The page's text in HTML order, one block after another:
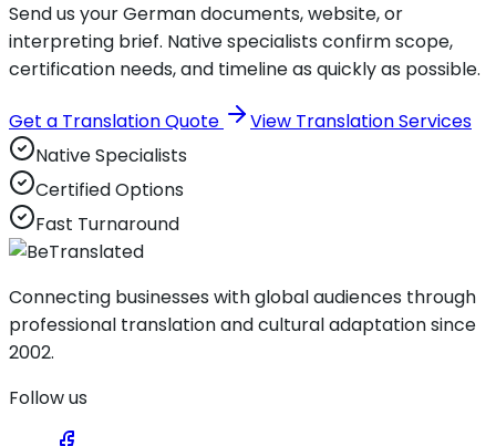
Send us your German documents, website, or
interpreting brief. Native specialists confirm scope,
certification needs, and timeline as quickly as possible.
Get a Translation Quote
View Translation Services
Native Specialists
Certified Options
Fast Turnaround
Connecting businesses with global audiences through
professional translation and cultural adaptation since
2002.
Follow us